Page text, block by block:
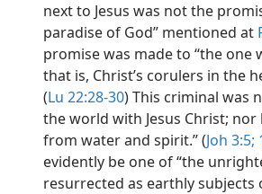
next to Jesus was not the
paradise of God” mentioned at
promise was made to “the one
that is, Christ’s corulers in the
(Lu 22:28-30) This criminal was
the world with Jesus Christ; nor
from water and spirit.” (Joh 3:5;
evidently be one of “the
resurrected as earthly subjects